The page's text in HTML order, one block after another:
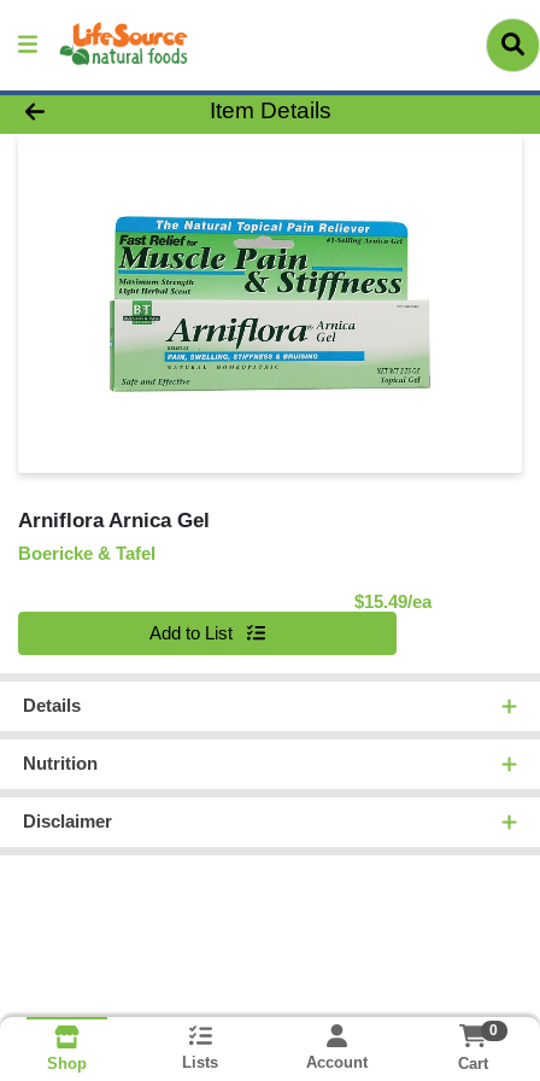
Product Details Page
Item Details
Arniflora Arnica Gel
Boericke & Tafel
$15.49/eaProduct
Add to List
Details
Nutrition
Disclaimer
Shop Lists Account
0
Cart